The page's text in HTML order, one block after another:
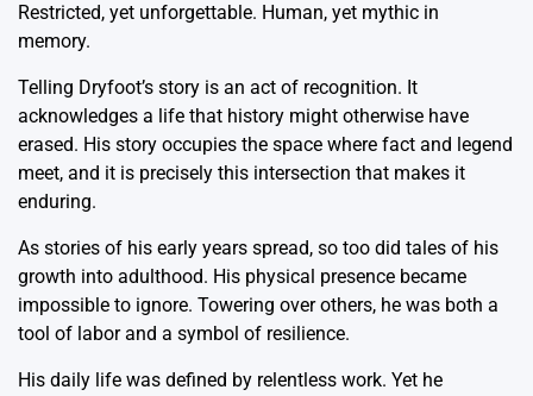
Restricted, yet unforgettable. Human, yet mythic in
memory.
Telling Dryfoot’s story is an act of recognition. It
acknowledges a life that history might otherwise have
erased. His story occupies the space where fact and legend
meet, and it is precisely this intersection that makes it
enduring.
As stories of his early years spread, so too did tales of his
growth into adulthood. His physical presence became
impossible to ignore. Towering over others, he was both a
tool of labor and a symbol of resilience.
His daily life was defined by relentless work. Yet he